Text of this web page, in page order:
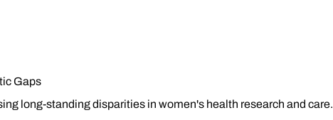
Gaps
long-standing disparities in women's health research and care.